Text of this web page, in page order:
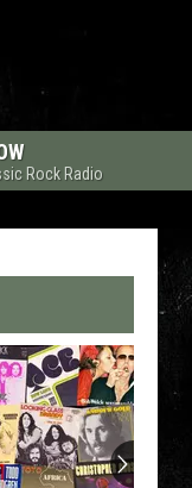
Rock Radio